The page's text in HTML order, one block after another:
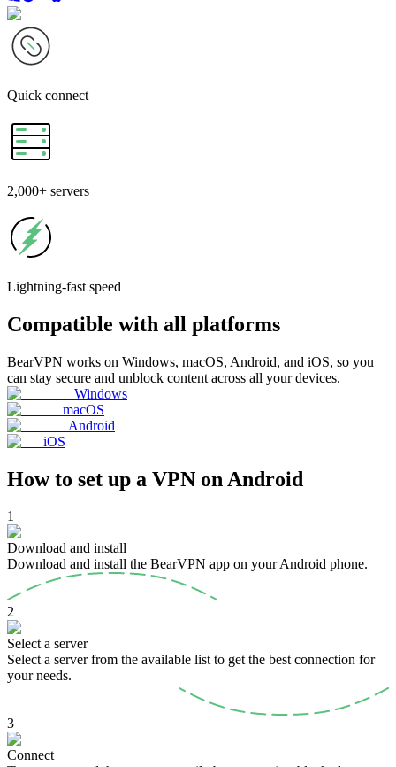
Quick connect
2,000+ servers
Lightning-fast speed
Compatible with all platforms
BearVPN works on Windows, macOS, Android, and iOS, so you
can stay secure and unblock content across all your devices.
Windows
macOS
Android
iOS
How to set up a VPN on Android
1
Download and install
Download and install the BearVPN app on your Android phone.
2
Select a server
Select a server from the available list to get the best connection for
your needs.
3
Connect